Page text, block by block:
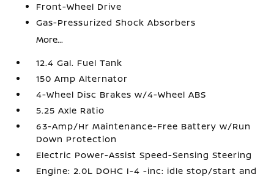
Front-Wheel Drive
Gas-Pressurized Shock Absorbers
More...
12.4 Gal. Fuel Tank
150 Amp Alternator
4-Wheel Disc Brakes w/4-Wheel ABS
5.25 Axle Ratio
63-Amp/Hr Maintenance-Free Battery w/Run
Down Protection
Electric Power-Assist Speed-Sensing Steering
Engine: 2.0L DOHC I-4 -inc: idle stop/start and